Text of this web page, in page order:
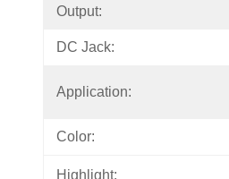
Output:
DC Jack:
Application:
Color:
Highlight: